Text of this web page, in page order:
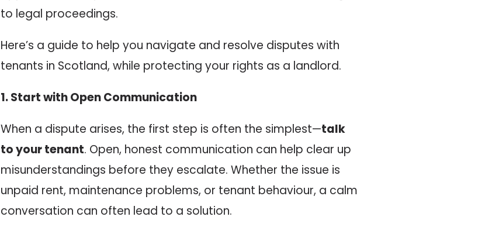
to legal proceedings.
Here’s a guide to help you navigate and resolve disputes with
tenants in Scotland, while protecting your rights as a landlord.
1. Start with Open Communication
When a dispute arises, the first step is often the simplest—talk
to your tenant. Open, honest communication can help clear up
misunderstandings before they escalate. Whether the issue is
unpaid rent, maintenance problems, or tenant behaviour, a calm
conversation can often lead to a solution.